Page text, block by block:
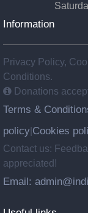
Information
Privacy Policy,
Conditions.
Donations
Terms &
policy Cookies
Contact us:
appreciated!
Email: